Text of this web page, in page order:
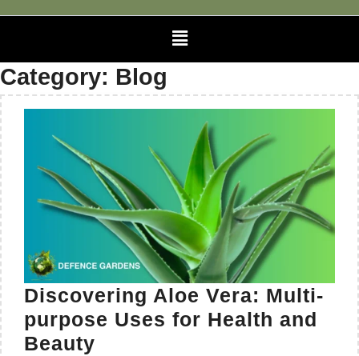
Category: Blog
Discovering Aloe Vera: Multi-
purpose Uses for Health and
Beauty